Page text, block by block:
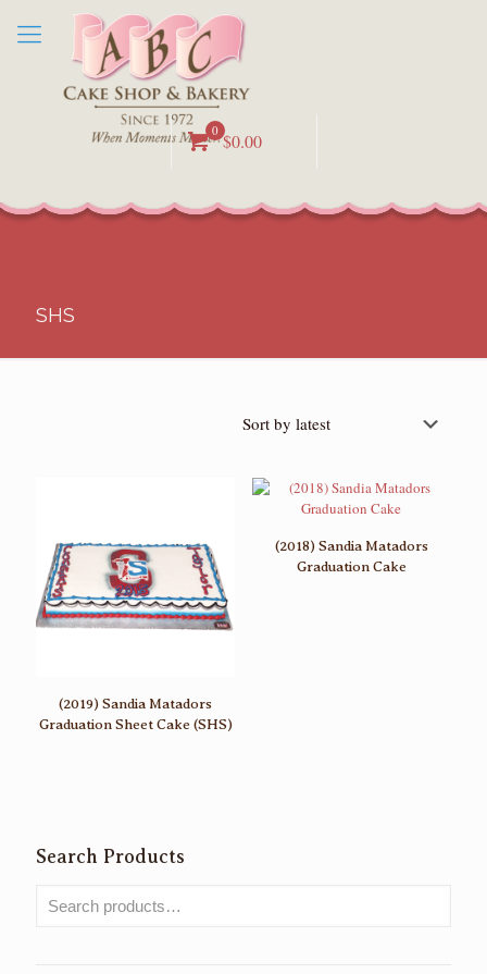
0 $0.00
SHS
(2019) Sandia Matadors
Graduation Sheet Cake (SHS)
(2018) Sandia Matadors
Graduation Cake
Search Products